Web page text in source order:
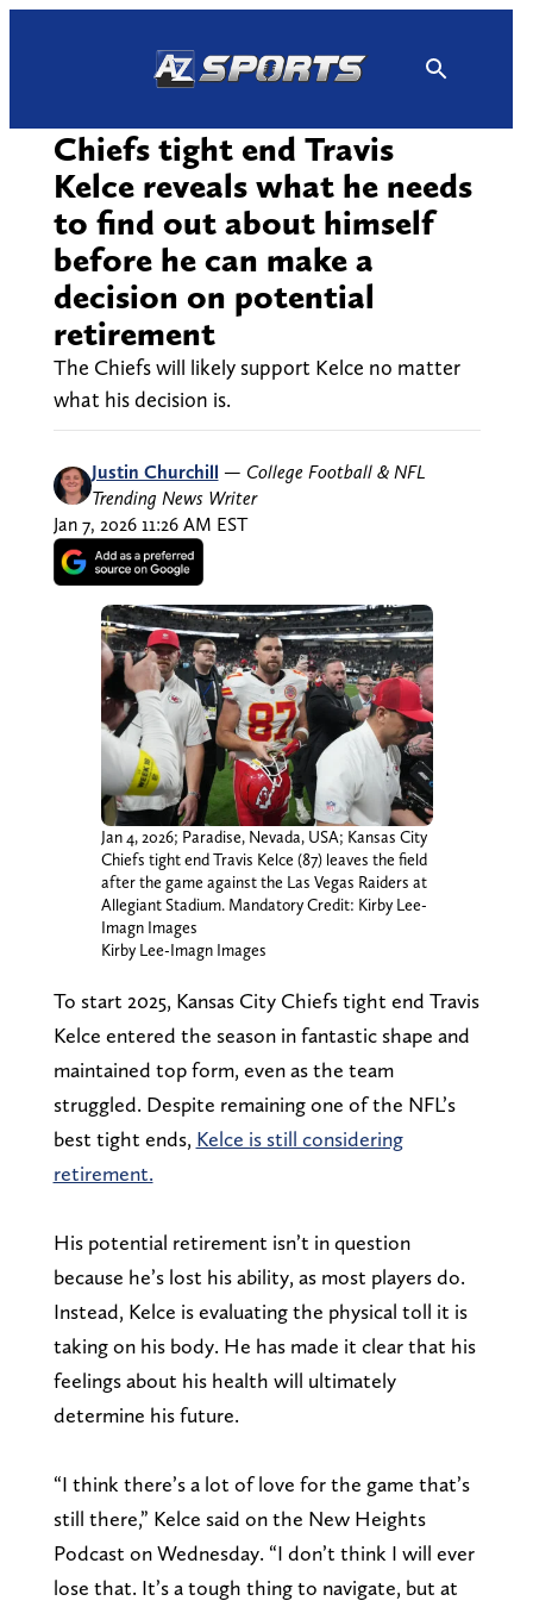
Chiefs tight end Travis
Kelce reveals what he needs
to find out about himself
before he can make a
decision on potential
retirement
The Chiefs will likely support Kelce no matter
what his decision is.
Justin Churchill — College Football & NFL
Trending News Writer
Jan 7, 2026 11:26 AM EST
Jan 4, 2026; Paradise, Nevada, USA; Kansas City
Chiefs tight end Travis Kelce (87) leaves the field
after the game against the Las Vegas Raiders at
Allegiant Stadium. Mandatory Credit: Kirby Lee-
Imagn Images
Kirby Lee-Imagn Images
To start 2025, Kansas City Chiefs tight end Travis
Kelce entered the season in fantastic shape and
maintained top form, even as the team
struggled. Despite remaining one of the NFL’s
best tight ends, Kelce is still considering
retirement.
His potential retirement isn’t in question
because he’s lost his ability, as most players do.
Instead, Kelce is evaluating the physical toll it is
taking on his body. He has made it clear that his
feelings about his health will ultimately
determine his future.
“I think there’s a lot of love for the game that’s
still there,” Kelce said on the New Heights
Podcast on Wednesday. “I don’t think I will ever
lose that. It’s a tough thing to navigate, but at